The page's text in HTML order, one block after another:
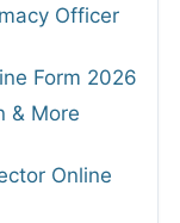
Officer
Form 2026
& More
Online